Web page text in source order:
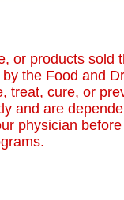
or products sold
the Food and
treat, cure, or
and are
physician